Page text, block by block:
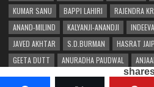
KUMAR SANU
BAPPI LAHIRI RAJENDRA
ANAND-MILIND
KALYANJI-ANANDJI
JAVED AKHTAR
S.D.BURMAN HASRAT
GEETA DUTT
ANURADHA PAUDWAL
SHAKEEL BADAYUNI